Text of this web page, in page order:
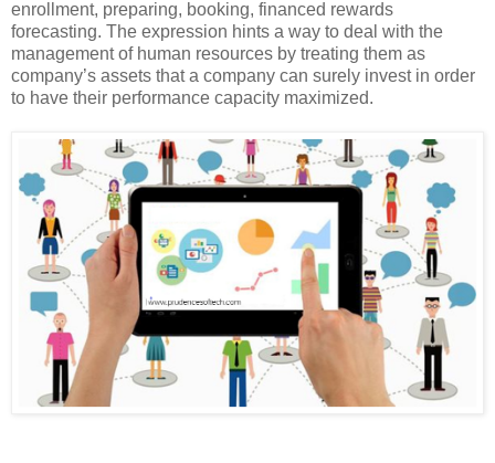
enrollment, preparing, booking, financed rewards
forecasting. The expression hints a way to deal with the
management of human resources by treating them as
company’s assets that a company can surely invest in order
to have their performance capacity maximized.